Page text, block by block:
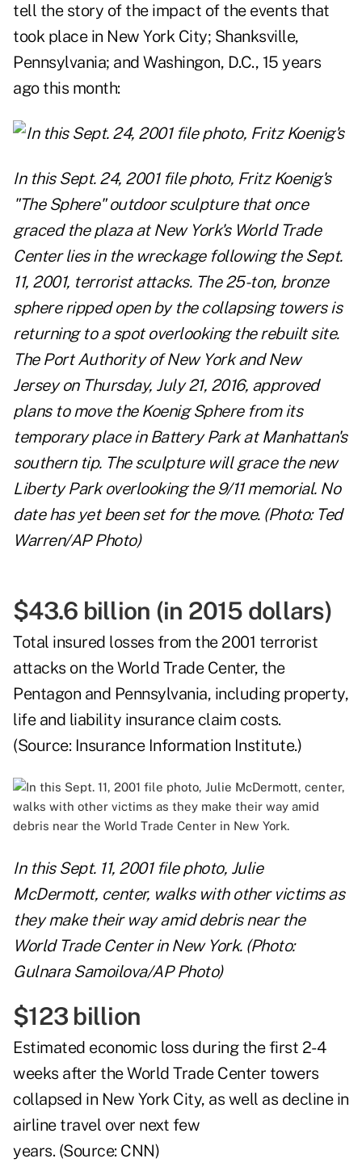
tell the story of the impact of the events that
took place in New York City; Shanksville,
Pennsylvania; and Washingon, D.C., 15 years
ago this month:
In this Sept. 24, 2001 file photo, Fritz Koenig's
"The Sphere" outdoor sculpture that once
graced the plaza at New York's World Trade
Center lies in the wreckage following the Sept.
11, 2001, terrorist attacks. The 25-ton, bronze
sphere ripped open by the collapsing towers is
returning to a spot overlooking the rebuilt site.
The Port Authority of New York and New
Jersey on Thursday, July 21, 2016, approved
plans to move the Koenig Sphere from its
temporary place in Battery Park at Manhattan's
southern tip. The sculpture will grace the new
Liberty Park overlooking the 9/11 memorial. No
date has yet been set for the move. (Photo: Ted
Warren/AP Photo)
$43.6 billion (in 2015 dollars)
Total insured losses from the 2001 terrorist
attacks on the World Trade Center, the
Pentagon and Pennsylvania, including property,
life and liability insurance claim costs.
(Source: Insurance Information Institute.)
In this Sept. 11, 2001 file photo, Julie
McDermott, center, walks with other victims as
they make their way amid debris near the
World Trade Center in New York. (Photo:
Gulnara Samoilova/AP Photo)
$123 billion
Estimated economic loss during the first 2-4
weeks after the World Trade Center towers
collapsed in New York City, as well as decline in
airline travel over next few
years. (Source: CNN)